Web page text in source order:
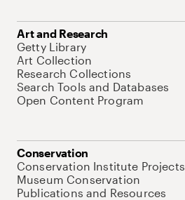
Art and Research
Getty Library
Art Collection
Research Collections
Search Tools and Databases
Open Content Program
Conservation
Conservation Institute Projects
Museum Conservation
Publications and Resources